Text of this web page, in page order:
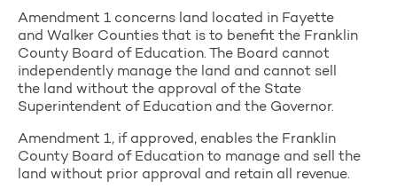
Amendment 1 concerns land located in Fayette
and Walker Counties that is to benefit the Franklin
County Board of Education. The Board cannot
independently manage the land and cannot sell
the land without the approval of the State
Superintendent of Education and the Governor.
Amendment 1, if approved, enables the Franklin
County Board of Education to manage and sell the
land without prior approval and retain all revenue.